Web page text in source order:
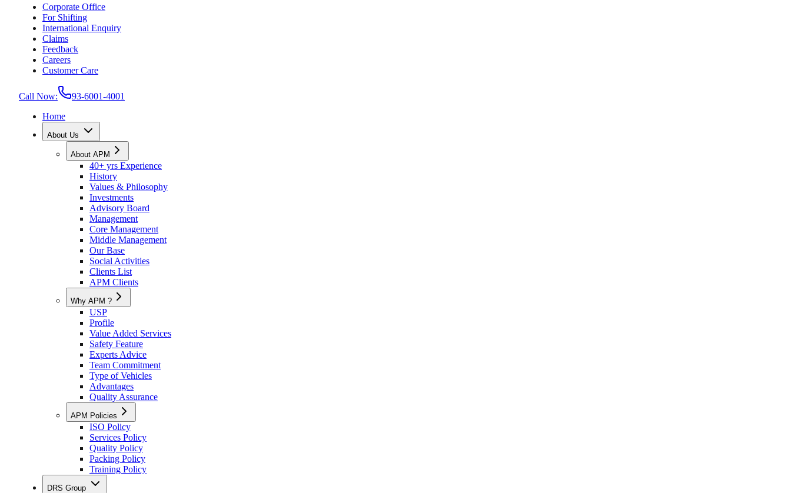
Corporate Office
For Shifting
International Enquiry
Claims
Feedback
Careers
Customer Care
Call Now:
93-6001-4001
Home
About Us
About APM
40+ yrs Experience
History
Values & Philosophy
Investments
Advisory Board
Management
Core Management
Middle Management
Our Base
Social Activities
Clients List
APM Clients
Why APM ?
USP
Profile
Value Added Services
Safety Feature
Experts Advice
Team Commitment
Type of Vehicles
Advantages
Quality Assurance
APM Policies
ISO Policy
Services Policy
Quality Policy
Packing Policy
Training Policy
DRS Group